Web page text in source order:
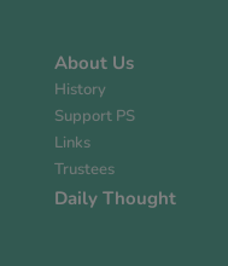
About Us
History
Support PS
Links
Trustees
Daily Thought